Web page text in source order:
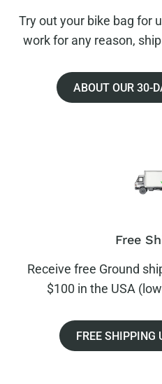
Try out your bike bag for
work for any reason,
ABOUT OUR 30-
Free
Receive free Ground
$100 in the USA
FREE SHIPPING